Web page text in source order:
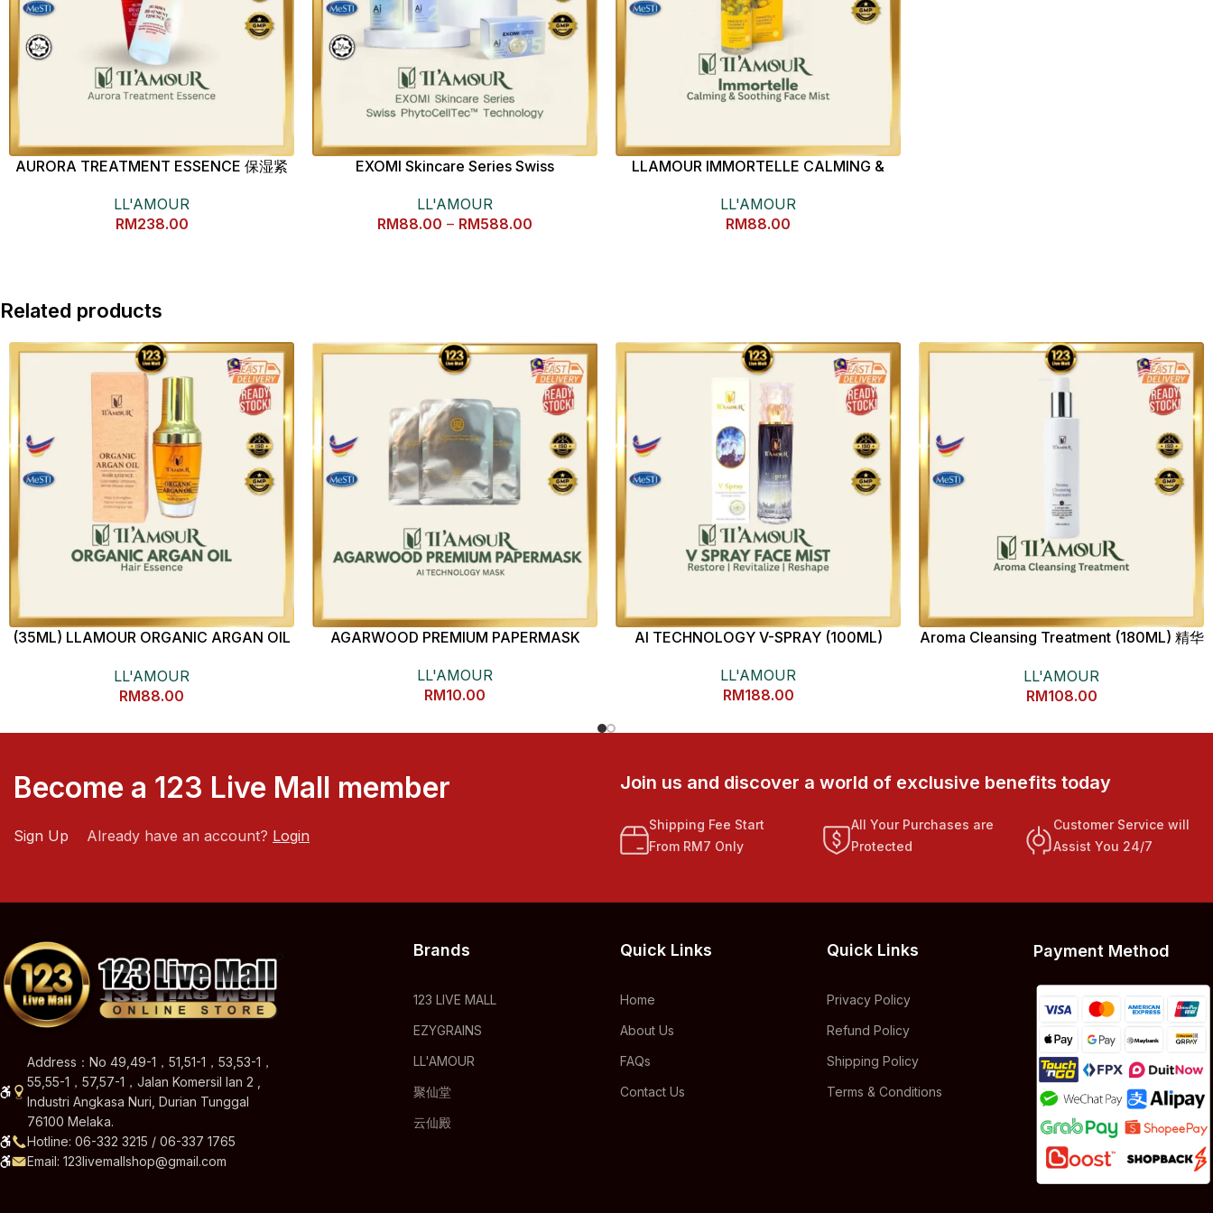
AURORA TREATMENT ESSENCE 保湿紧
LL'AMOUR
RM238.00
EXOMI Skincare Series Swiss
LL'AMOUR
RM88.00 – RM588.00
LLAMOUR IMMORTELLE CALMING &
LL'AMOUR
RM88.00
Related products
(35ML) LLAMOUR ORGANIC ARGAN OIL
LL'AMOUR
RM88.00
AGARWOOD PREMIUM PAPERMASK
LL'AMOUR
RM10.00
AI TECHNOLOGY V-SPRAY (100ML)
LL'AMOUR
RM188.00
Aroma Cleansing Treatment (180ML) 精华
LL'AMOUR
RM108.00
Become a 123 Live Mall member
Sign Up Already have an account? Login
Join us and discover a world of exclusive benefits today
Shipping Fee Start
From RM7 Only
All Your Purchases are
Protected
Customer Service will
Assist You 24/7
Address：No 49,49-1，51,51-1，53,53-1，
55,55-1，57,57-1，Jalan Komersil Ian 2 ,
Industri Angkasa Nuri, Durian Tunggal
76100 Melaka.
Hotline: 06-332 3215 / 06-337 1765
Email: 123livemallshop@gmail.com
Brands
123 LIVE MALL
EZYGRAINS
LL'AMOUR
聚仙堂
云仙殿
Quick Links
Home
About Us
FAQs
Contact Us
Quick Links
Privacy Policy
Refund Policy
Shipping Policy
Terms & Conditions
Payment Method